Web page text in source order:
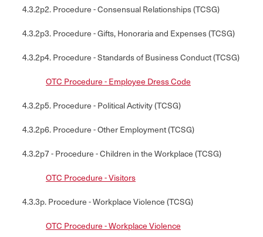
4.3.2p2. Procedure - Consensual Relationships (TCSG)
4.3.2p3. Procedure - Gifts, Honoraria and Expenses (TCSG)
4.3.2p4. Procedure - Standards of Business Conduct (TCSG)
OTC Procedure - Employee Dress Code
4.3.2p5. Procedure - Political Activity (TCSG)
4.3.2p6. Procedure - Other Employment (TCSG)
4.3.2p7 - Procedure - Children in the Workplace (TCSG)
OTC Procedure - Visitors
4.3.3p. Procedure - Workplace Violence (TCSG)
OTC Procedure - Workplace Violence